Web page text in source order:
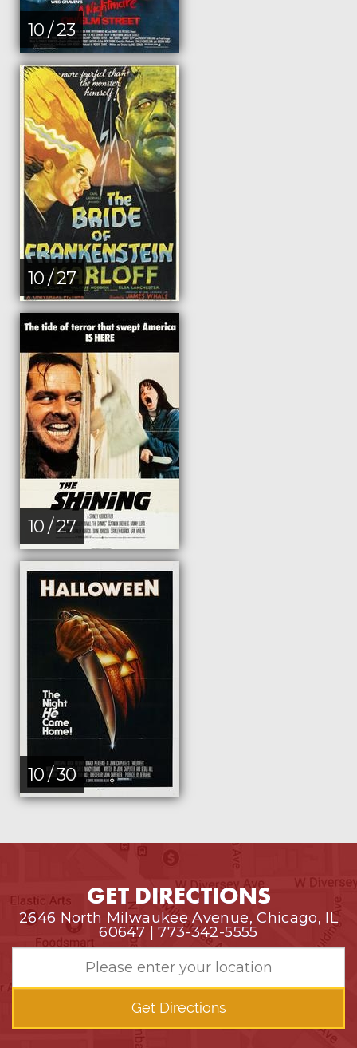
10 / 23
10 / 27
10 / 27
10 / 30
GET DIRECTIONS
2646 North Milwaukee Avenue, Chicago, IL
60647 | 773-342-5555
Get Directions